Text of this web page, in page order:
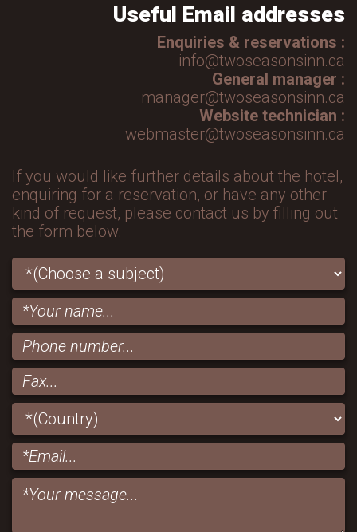
Useful Email addresses
Enquiries & reservations :
info@twoseasonsinn.ca
General manager :
manager@twoseasonsinn.ca
Website technician :
webmaster@twoseasonsinn.ca
If you would like further details about the hotel,
enquiring for a reservation, or have any other
kind of request, please contact us by filling out
the form below.